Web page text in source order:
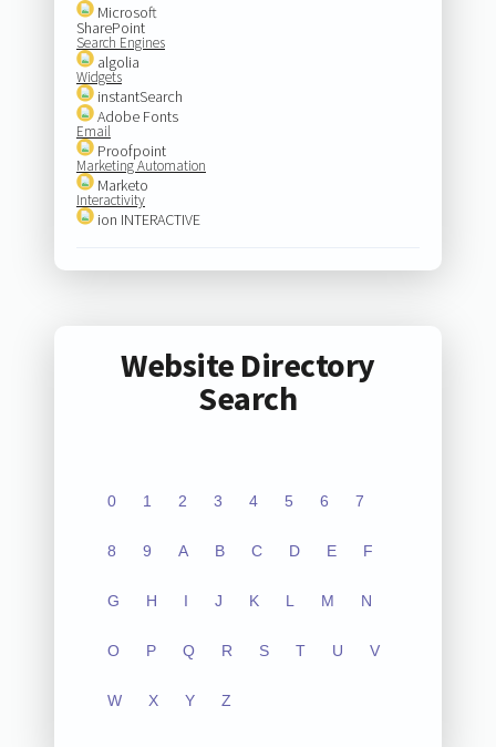
Microsoft
SharePoint
Search Engines
algolia
Widgets
instantSearch
Adobe Fonts
Email
Proofpoint
Marketing Automation
Marketo
Interactivity
ion INTERACTIVE
Website Directory
Search
0 1 2 3 4 5 6 7
8 9 A B C D E F
G H I J K L M N
O P Q R S T U V
W X Y Z